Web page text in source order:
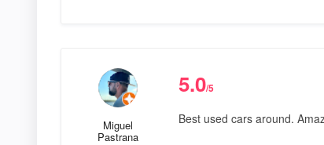
Miguel
Pastrana
5.0/5
Best used cars around.